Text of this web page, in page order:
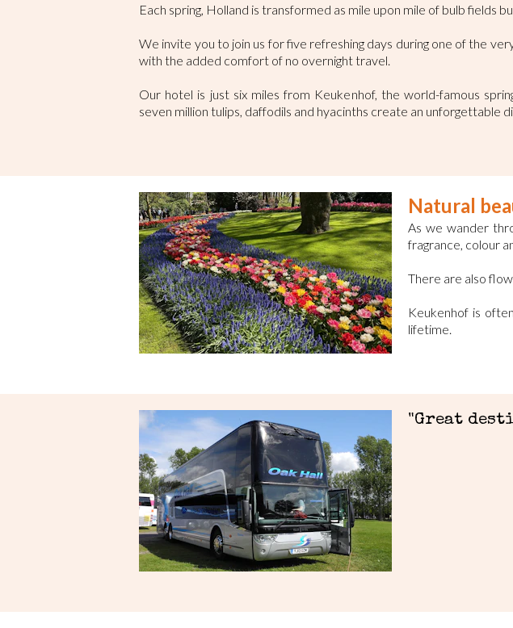
Each spring, Holland is transformed as mile upon mile of bulb fields
We invite you to join us for five refreshing days during one of the
with the added comfort of no overnight travel.
Our hotel is just six miles from Keukenhof, the world-famous
seven million tulips, daffodils and hyacinths create an unforgettable
Natural
As we wander
fragrance, colour
There are also
Keukenhof is
lifetime.
"Great